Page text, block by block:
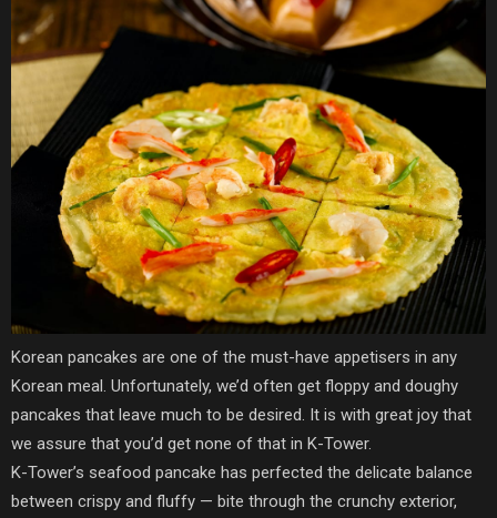
Korean pancakes are one of the must-have appetisers in any
Korean meal. Unfortunately, we’d often get floppy and doughy
pancakes that leave much to be desired. It is with great joy that
we assure that you’d get none of that in K-Tower.
K-Tower’s seafood pancake has perfected the delicate balance
between crispy and fluffy — bite through the crunchy exterior,